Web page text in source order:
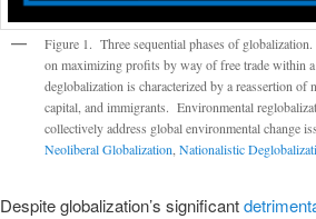
Figure 1. Three sequential phases of
on maximizing profits by way of free trade within
deglobalization is characterized by a reassertion
capital, and immigrants. Environmental
collectively address global environmental change
Neoliberal Globalization Nationalistic
Despite globalization’s significant